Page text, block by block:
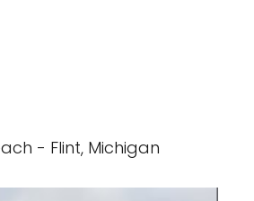
- Flint, Michigan